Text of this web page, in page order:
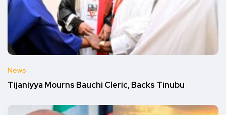
News
Tijaniyya Mourns Bauchi Cleric, Backs Tinubu